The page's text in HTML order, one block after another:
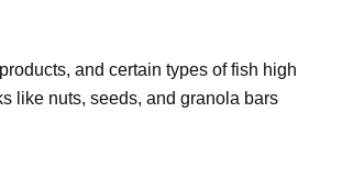
and certain types of fish high
like nuts, seeds, and granola bars